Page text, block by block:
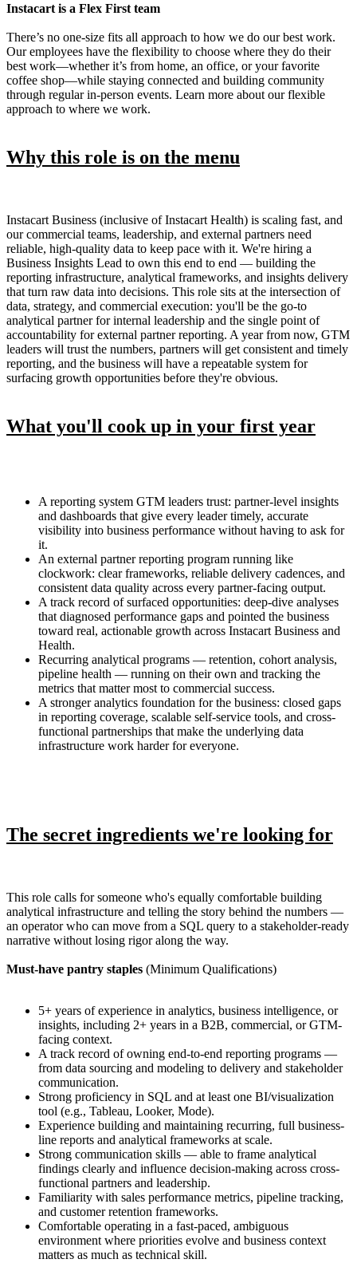
Instacart is a Flex First team
There’s no one-size fits all approach to how we do our best work.
Our employees have the flexibility to choose where they do their
best work—whether it’s from home, an office, or your favorite
coffee shop—while staying connected and building community
through regular in-person events. Learn more about our flexible
approach to where we work.
Why this role is on the menu
Instacart Business (inclusive of Instacart Health) is scaling fast, and
our commercial teams, leadership, and external partners need
reliable, high-quality data to keep pace with it. We're hiring a
Business Insights Lead to own this end to end — building the
reporting infrastructure, analytical frameworks, and insights delivery
that turn raw data into decisions. This role sits at the intersection of
data, strategy, and commercial execution: you'll be the go-to
analytical partner for internal leadership and the single point of
accountability for external partner reporting. A year from now, GTM
leaders will trust the numbers, partners will get consistent and timely
reporting, and the business will have a repeatable system for
surfacing growth opportunities before they're obvious.
What you'll cook up in your first year
A reporting system GTM leaders trust: partner-level insights
and dashboards that give every leader timely, accurate
visibility into business performance without having to ask for
it.
An external partner reporting program running like
clockwork: clear frameworks, reliable delivery cadences, and
consistent data quality across every partner-facing output.
A track record of surfaced opportunities: deep-dive analyses
that diagnosed performance gaps and pointed the business
toward real, actionable growth across Instacart Business and
Health.
Recurring analytical programs — retention, cohort analysis,
pipeline health — running on their own and tracking the
metrics that matter most to commercial success.
A stronger analytics foundation for the business: closed gaps
in reporting coverage, scalable self-service tools, and cross-
functional partnerships that make the underlying data
infrastructure work harder for everyone.
The secret ingredients we're looking for
This role calls for someone who's equally comfortable building
analytical infrastructure and telling the story behind the numbers —
an operator who can move from a SQL query to a stakeholder-ready
narrative without losing rigor along the way.
Must-have pantry staples (Minimum Qualifications)
5+ years of experience in analytics, business intelligence, or
insights, including 2+ years in a B2B, commercial, or GTM-
facing context.
A track record of owning end-to-end reporting programs —
from data sourcing and modeling to delivery and stakeholder
communication.
Strong proficiency in SQL and at least one BI/visualization
tool (e.g., Tableau, Looker, Mode).
Experience building and maintaining recurring, full business-
line reports and analytical frameworks at scale.
Strong communication skills — able to frame analytical
findings clearly and influence decision-making across cross-
functional partners and leadership.
Familiarity with sales performance metrics, pipeline tracking,
and customer retention frameworks.
Comfortable operating in a fast-paced, ambiguous
environment where priorities evolve and business context
matters as much as technical skill.